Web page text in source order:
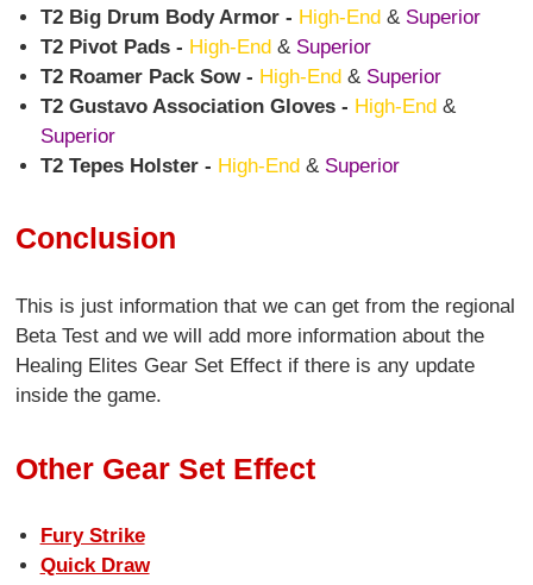
T2 Big Drum Body Armor - High-End& Superior
T2 Pivot Pads - High-End& Superior
T2 Roamer Pack Sow - High-End& Superior
T2 Gustavo Association Gloves - High-End&
Superior
T2 Tepes Holster - High-End& Superior
Conclusion
This is just information that we can get from the regional
Beta Test and we will add more information about the
Healing Elites Gear Set Effect if there is any update
inside the game.
Other Gear Set Effect
Fury Strike
Quick Draw